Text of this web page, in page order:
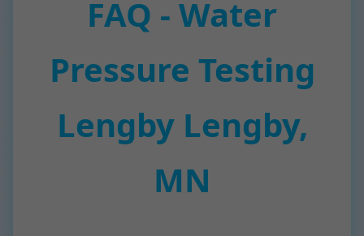
FAQ - Water
Pressure Testing
Lengby Lengby,
MN